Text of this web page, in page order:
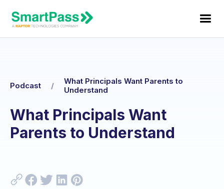
Podcast / What Principals Want Parents to
Understand
What Principals Want
Parents to Understand